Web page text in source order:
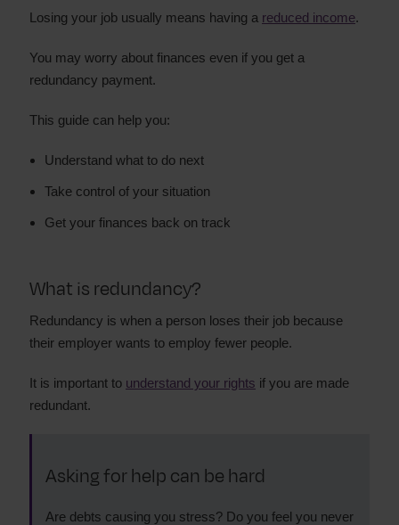
Losing your job usually means having a reduced income.
You may worry about finances even if you get a
redundancy payment.
This guide can help you:
Understand what to do next
Take control of your situation
Get your finances back on track
What is redundancy?
Redundancy is when a person loses their job because
their employer wants to employ fewer people.
It is important to understand your rights if you are made
redundant.
Asking for help can be hard
Are debts causing you stress? Do you feel you never